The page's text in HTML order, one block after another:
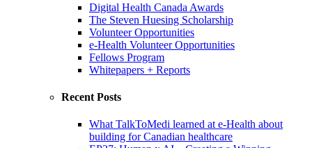
Digital Health Canada Awards
The Steven Huesing Scholarship
Volunteer Opportunities
e-Health Volunteer Opportunities
Fellows Program
Whitepapers + Reports
Recent Posts
What TalkToMedi learned at e-Health about
building for Canadian healthcare